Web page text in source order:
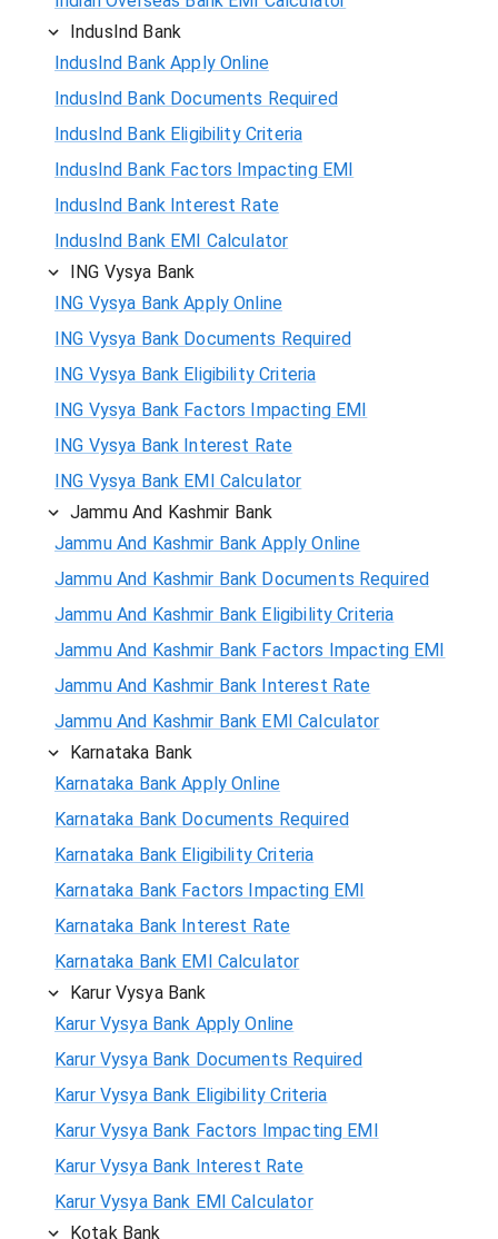
IndusInd Bank
IndusInd Bank Apply Online
IndusInd Bank Documents Required
IndusInd Bank Eligibility Criteria
IndusInd Bank Factors Impacting EMI
IndusInd Bank Interest Rate
IndusInd Bank EMI Calculator
ING Vysya Bank
ING Vysya Bank Apply Online
ING Vysya Bank Documents Required
ING Vysya Bank Eligibility Criteria
ING Vysya Bank Factors Impacting EMI
ING Vysya Bank Interest Rate
ING Vysya Bank EMI Calculator
Jammu And Kashmir Bank
Jammu And Kashmir Bank Apply Online
Jammu And Kashmir Bank Documents Required
Jammu And Kashmir Bank Eligibility Criteria
Jammu And Kashmir Bank Factors Impacting EMI
Jammu And Kashmir Bank Interest Rate
Jammu And Kashmir Bank EMI Calculator
Karnataka Bank
Karnataka Bank Apply Online
Karnataka Bank Documents Required
Karnataka Bank Eligibility Criteria
Karnataka Bank Factors Impacting EMI
Karnataka Bank Interest Rate
Karnataka Bank EMI Calculator
Karur Vysya Bank
Karur Vysya Bank Apply Online
Karur Vysya Bank Documents Required
Karur Vysya Bank Eligibility Criteria
Karur Vysya Bank Factors Impacting EMI
Karur Vysya Bank Interest Rate
Karur Vysya Bank EMI Calculator
Kotak Bank